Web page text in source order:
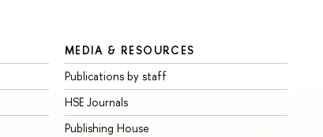
MEDIA & RESOURCES
Publications by staff
HSE Journals
Publishing House